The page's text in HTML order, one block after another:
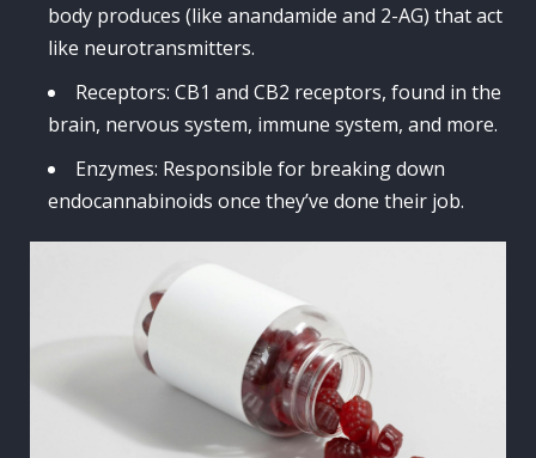
body produces (like anandamide and 2-AG) that act
like neurotransmitters.
Receptors: CB1 and CB2 receptors, found in the
brain, nervous system, immune system, and more.
Enzymes: Responsible for breaking down
endocannabinoids once they’ve done their job.